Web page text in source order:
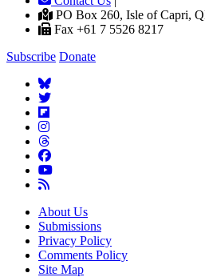
PO Box 260, Isle of Capri,
Fax +61 7 5526 8217
Subscribe Donate
About Us
Submissions
Privacy Policy
Comments Policy
Site Map